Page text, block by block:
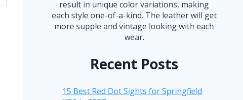
result in unique color variations, making
each style one-of-a-kind. The leather will get
more supple and vintage looking with each
wear.
Recent Posts
15 Best Red Dot Sights for Springfield